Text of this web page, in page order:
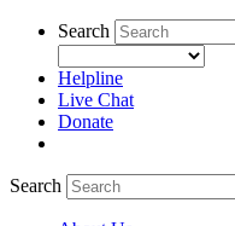
Search
Helpline
Live Chat
Donate
Search